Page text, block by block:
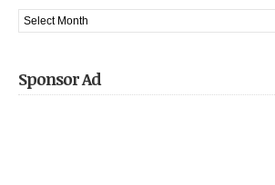
Archives
Sponsor Ad